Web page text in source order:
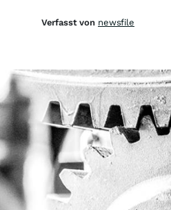
Verfasst von newsfile